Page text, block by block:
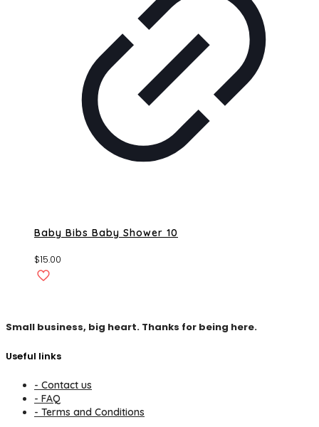
Baby Bibs Baby Shower 10
$15.00
Small business, big heart. Thanks for being here.
Useful links
- Contact us
- FAQ
- Terms and Conditions